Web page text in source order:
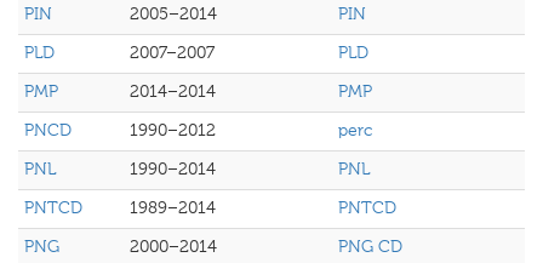
PIN
2005–2014
PIN
PLD
2007–2007
PLD
PMP
2014–2014
PMP
PNCD
1990–2012
perc
PNL
1990–2014
PNL
PNTCD
1989–2014
PNTCD
PNG
2000–2014
PNG CD